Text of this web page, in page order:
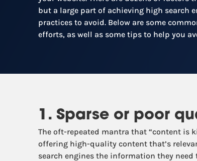
but a large part of achieving high search
practices to avoid. Below are some
efforts, as well as some tips to help you
1. Sparse or poor
The oft-repeated mantra that “content is
offering high-quality content that’s
search engines the information they